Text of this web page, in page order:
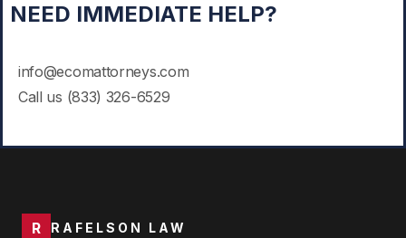
NEED IMMEDIATE HELP?
info@ecomattorneys.com
Call us (833) 326-6529
R RAFELSON LAW